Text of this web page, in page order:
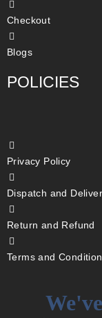
Checkout
Blogs
POLICIES
Privacy Policy
Dispatch and
Return and Refund
Terms and